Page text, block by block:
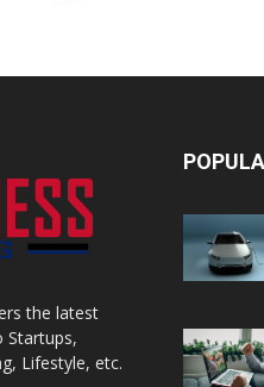
the latest
Startups,
Lifestyle, etc.